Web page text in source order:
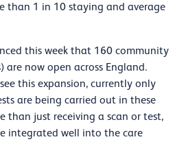
than 1 in 10 staying and average
this week that 160 community
are now open across England.
this expansion, currently only
are being carried out in these
than just receiving a scan or test,
integrated well into the care